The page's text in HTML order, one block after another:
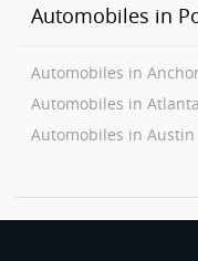
Automobiles in
Automobiles in
Automobiles in Atlanta
Automobiles in Austin
Automobiles in Bay
Automobiles in